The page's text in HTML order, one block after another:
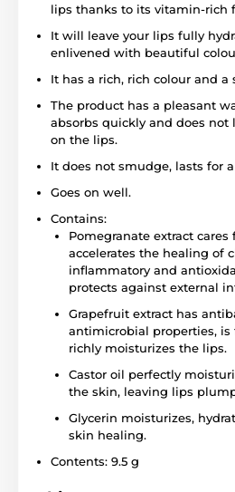
lips thanks to its vitamin-rich
It will leave your lips fully
enlivened with beautiful
It has a rich, rich colour and
The product has a pleasant
absorbs quickly and does not
on the lips.
It does not smudge, lasts for
Goes on well.
Contains:
Pomegranate extract
accelerates the healing of
inflammatory and
protects against external
Grapefruit extract has
antimicrobial properties,
richly moisturizes the lips.
Castor oil perfectly
the skin, leaving lips
Glycerin moisturizes,
skin healing.
Contents: 9.5 g